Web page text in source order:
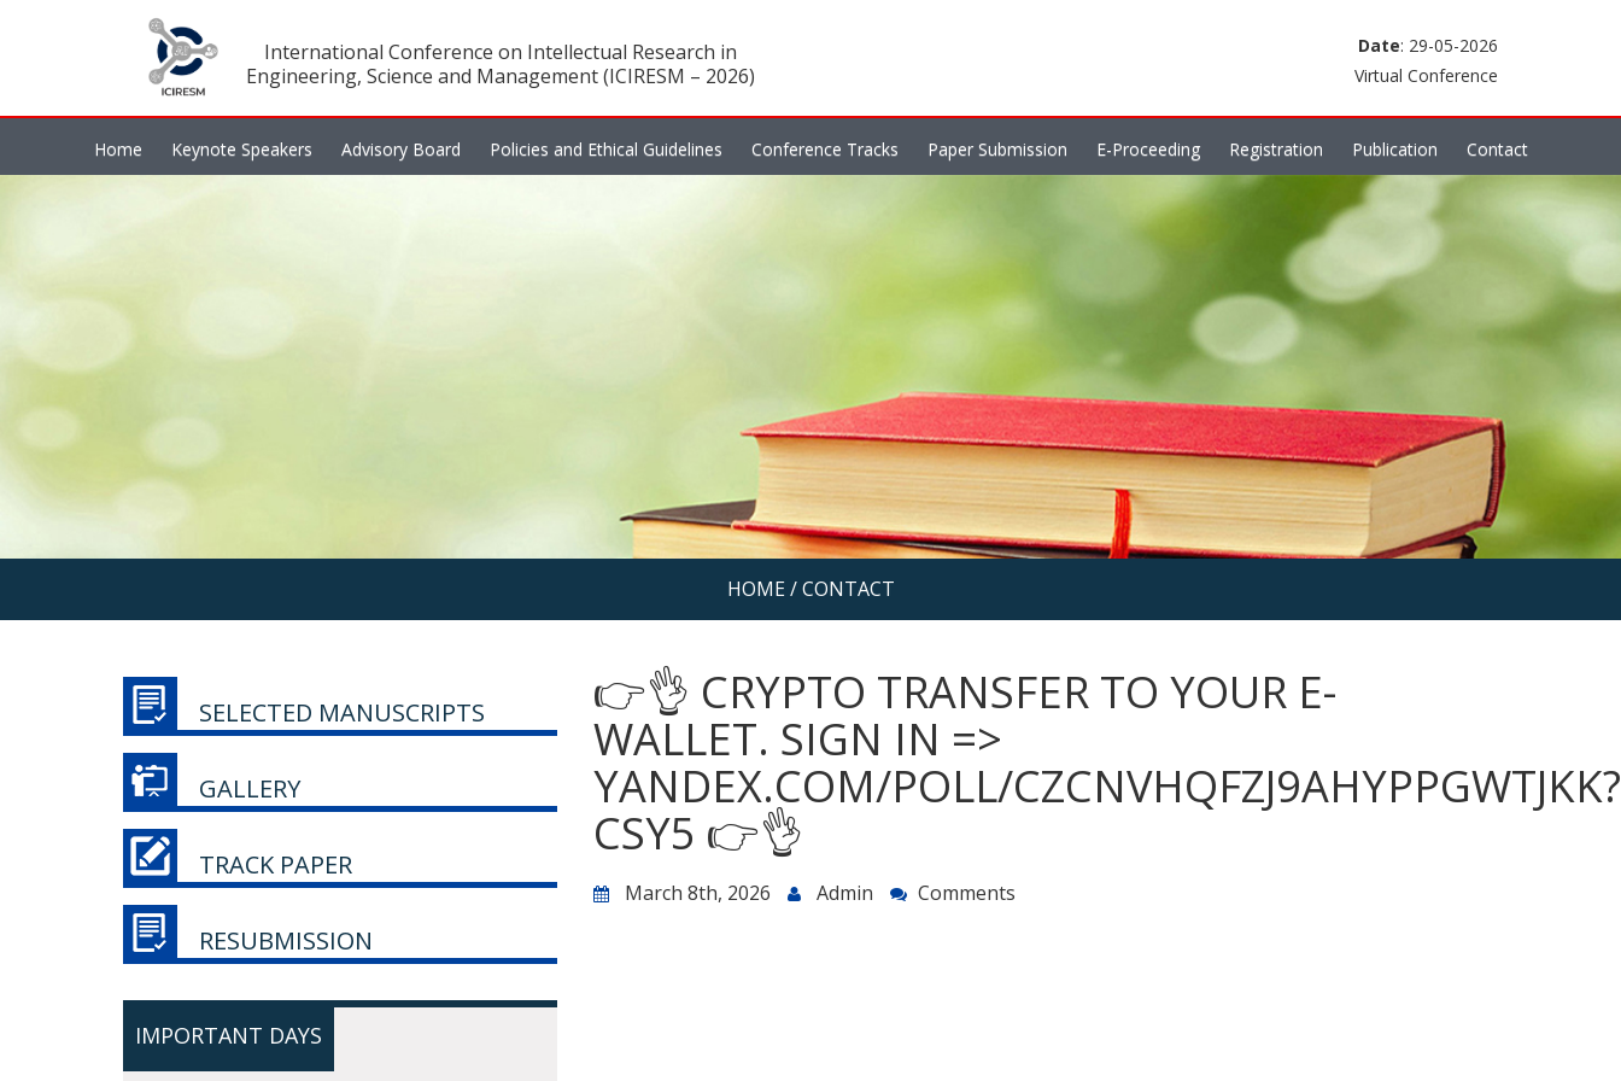
International Conference on Intellectual Research in
Engineering, Science and Management (ICIRESM – 2026)
Date: 29-05-2026
Virtual Conference
Home Keynote Speakers Advisory Board Policies and Ethical Guidelines Conference Tracks Paper Submission E-Proceeding Registration Publication Contact
HOME/ CONTACT
SELECTED MANUSCRIPTS
GALLERY
TRACK PAPER
RESUBMISSION
IMPORTANT DAYS
👉👌 CRYPTO TRANSFER TO YOUR E-
WALLET. SIGN IN =>
YANDEX.COM/POLL/CZCNVHQFZJ9AHYPPGWTJKK?
CSY5 👉👌
March 8th, 2026 Admin Comments